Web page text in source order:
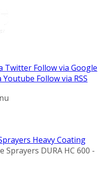
Twitter Follow via Google
Youtube Follow via RSS
Heavy Coating
DURA HC 600 -